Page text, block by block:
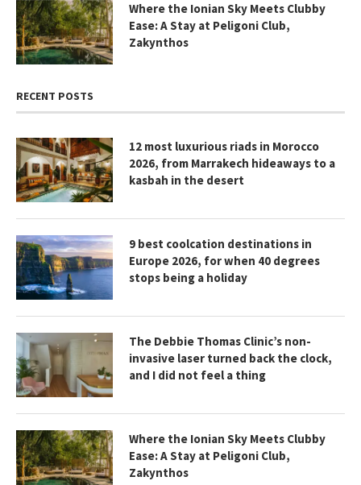
Where the Ionian Sky Meets Clubby
Ease: A Stay at Peligoni Club,
Zakynthos
RECENT POSTS
12 most luxurious riads in Morocco
2026, from Marrakech hideaways to a
kasbah in the desert
9 best coolcation destinations in
Europe 2026, for when 40 degrees
stops being a holiday
The Debbie Thomas Clinic’s non-
invasive laser turned back the clock,
and I did not feel a thing
Where the Ionian Sky Meets Clubby
Ease: A Stay at Peligoni Club,
Zakynthos